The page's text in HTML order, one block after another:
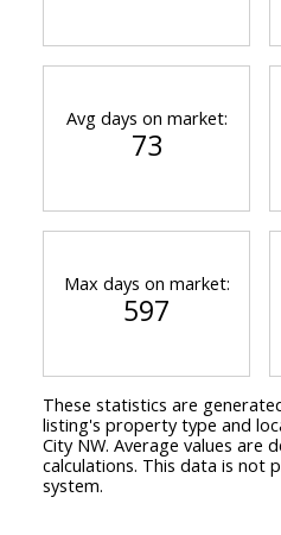
Avg days on market:
73
Max days on market:
597
These statistics are
listing's property type and
City NW. Average values are
calculations. This data is not
system.